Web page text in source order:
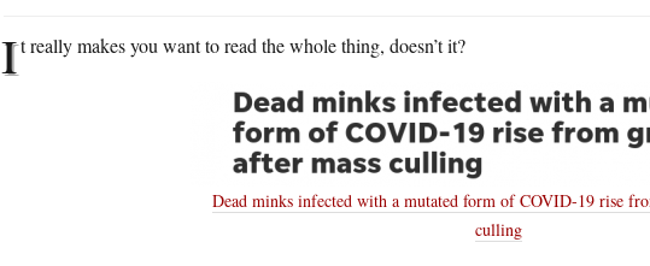
It really makes you want to read the whole thing, doesn’t it?
Dead minks infected with a mutated form of COVID-19 rise
culling